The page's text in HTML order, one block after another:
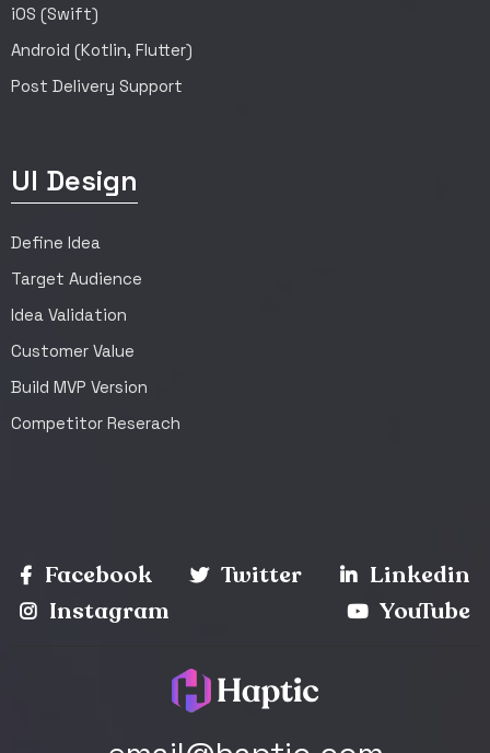
iOS (Swift)
Android (Kotlin, Flutter)
Post Delivery Support
UI Design
Define Idea
Target Audience
Idea Validation
Customer Value
Build MVP Version
Competitor Reserach
Facebook Twitter
Linkedin
Instagram
YouTube